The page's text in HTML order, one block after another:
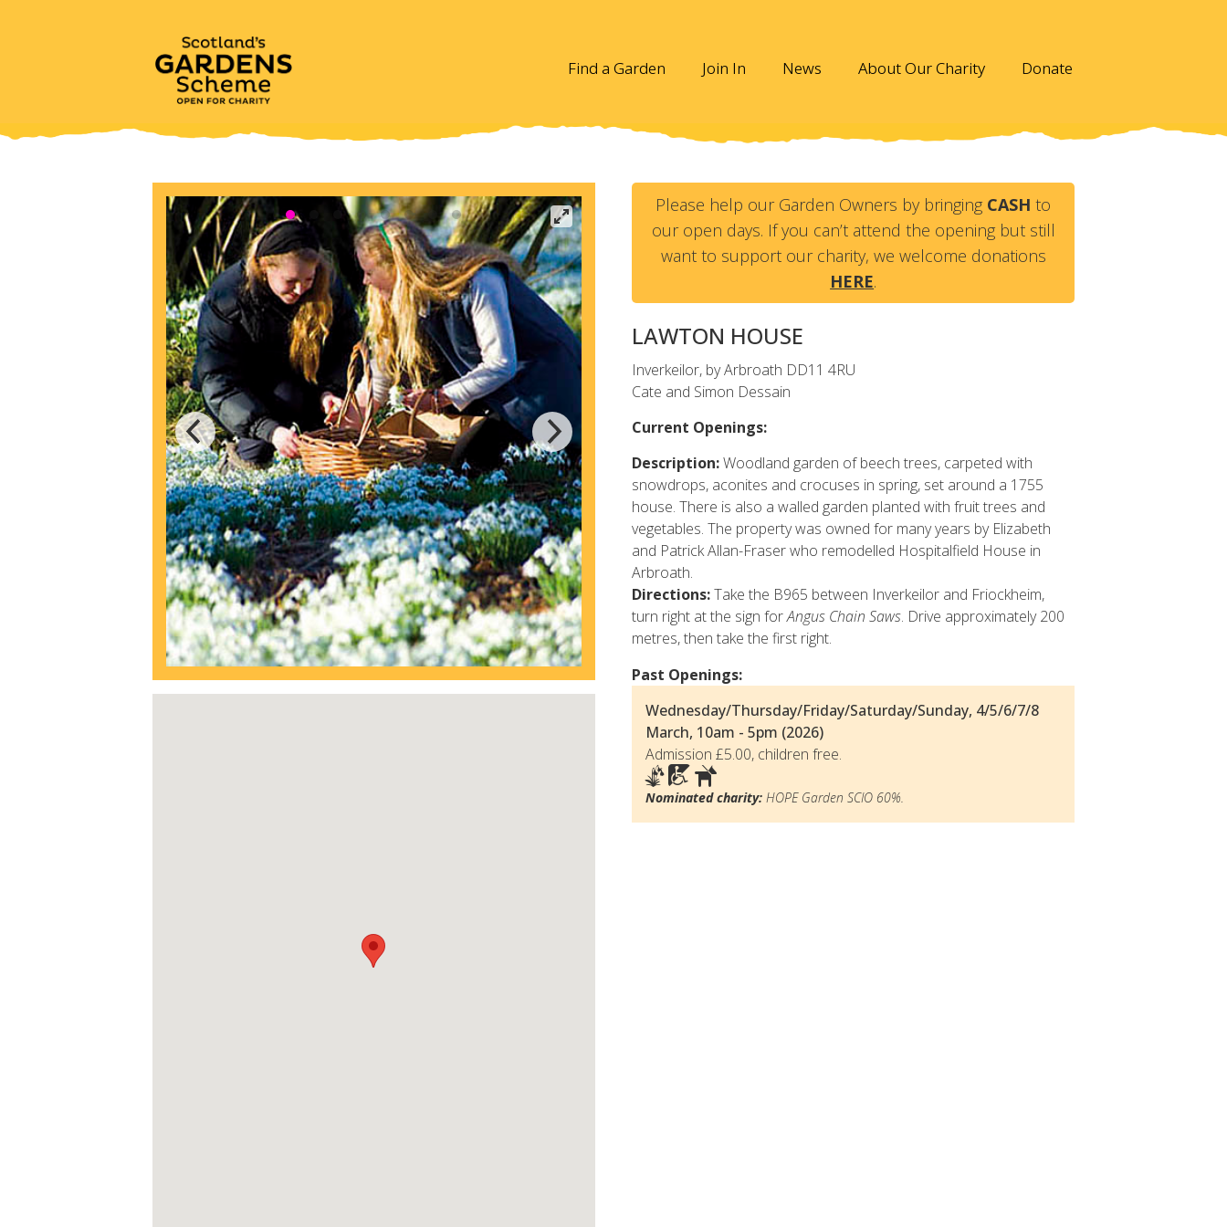
Find a Garden Join In News About Our Charity Donate
Please help our Garden Owners by bringing CASH to
our open days. If you can’t attend the opening but still
want to support our charity, we welcome donations
HERE.
LAWTON HOUSE
Inverkeilor, by Arbroath DD11 4RU
Cate and Simon Dessain
Current Openings:
Description:Woodland garden of beech trees, carpeted with
snowdrops, aconites and crocuses in spring, set around a 1755
house. There is also a walled garden planted with fruit trees and
vegetables. The property was owned for many years by Elizabeth
and Patrick Allan-Fraser who remodelled Hospitalfield House in
Arbroath.
Directions:Take the B965 between Inverkeilor and Friockheim,
turn right at the sign forAngus Chain Saws. Drive approximately 200
metres, then take the first right.
Past Openings:
Wednesday/Thursday/Friday/Saturday/Sunday, 4/5/6/7/8
March, 10am - 5pm (2026)
Admission £5.00, children free.
Nominated charity: HOPE Garden SCIO 60%.